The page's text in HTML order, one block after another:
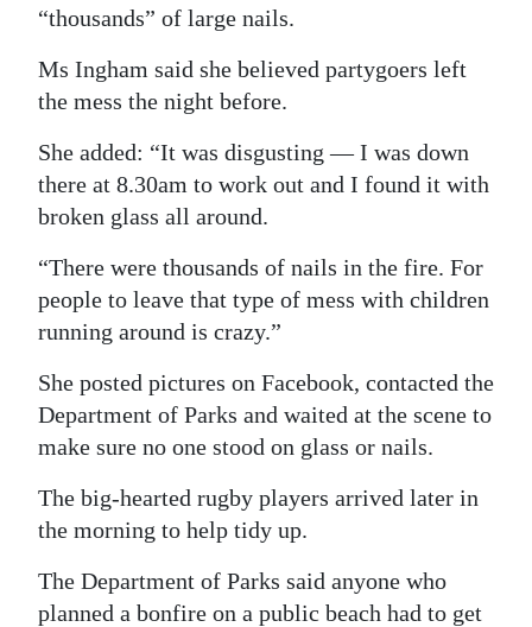
Drive
For
Change
“thousands” of large nails.
Ms Ingham said she believed partygoers left
the mess the night before.
She added: “It was disgusting — I was down
there at 8.30am to work out and I found it with
broken glass all around.
“There were thousands of nails in the fire. For
people to leave that type of mess with children
running around is crazy.”
She posted pictures on Facebook, contacted the
Department of Parks and waited at the scene to
make sure no one stood on glass or nails.
The big-hearted rugby players arrived later in
the morning to help tidy up.
The Department of Parks said anyone who
planned a bonfire on a public beach had to get